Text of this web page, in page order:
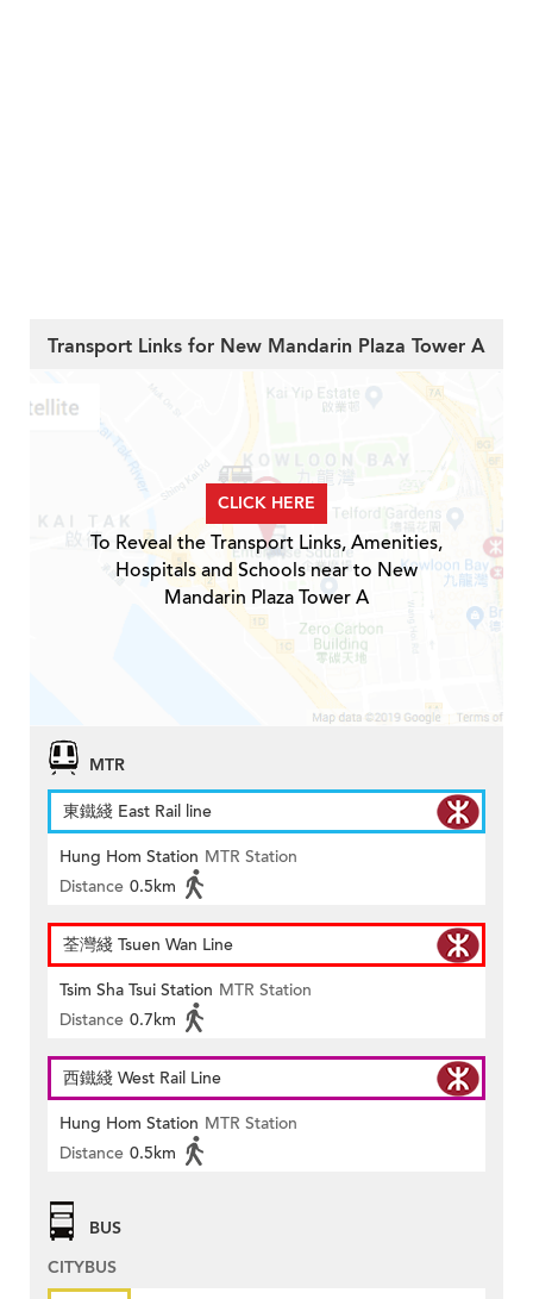
Transport Links for New Mandarin Plaza Tower A
CLICK HERE
To Reveal the Transport Links, Amenities,
Hospitals and Schools near to New
Mandarin Plaza Tower A
MTR
東鐵綫 East Rail line
Hung Hom Station MTR Station
Distance 0.5km
荃灣綫 Tsuen Wan Line
Tsim Sha Tsui Station MTR Station
Distance 0.7km
西鐵綫 West Rail Line
Hung Hom Station MTR Station
Distance 0.5km
BUS
CITYBUS